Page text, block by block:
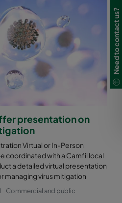
presentation on
Virtual or In-Person
coordinated with a Camfil local
a detailed virtual presentation
managing virus mitigation
Commercial and public
Need to contact us?